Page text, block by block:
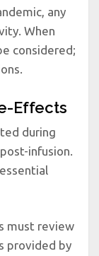
any
When
considered;
Effects
during
infusion.
must review
provided by